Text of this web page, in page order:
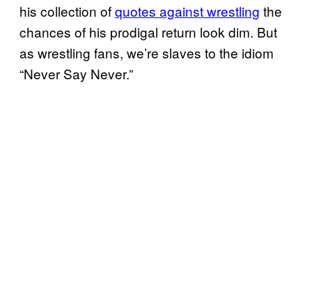
his collection ofquotes against wrestling the
chances of his prodigal return look dim. But
as wrestling fans, we’re slaves to the idiom
“Never Say Never.”